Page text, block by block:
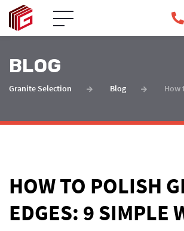
BLOG
Granite Selection Blog How
HOW TO POLISH
EDGES: 9 SIMPLE